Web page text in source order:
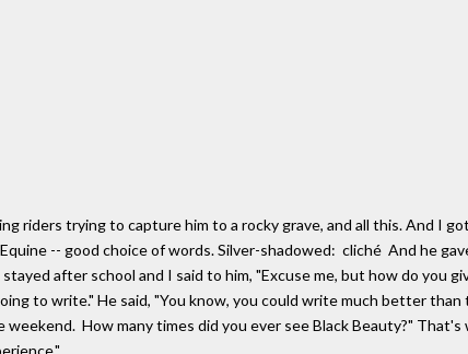
riders trying to capture him to a rocky grave, and all this. And I
-- good choice of words. Silver-shadowed: cliché And he
after school and I said to him, "Excuse me, but how do you
to write." He said, "You know, you could write much better than
How many times did you ever see Black Beauty?" That's